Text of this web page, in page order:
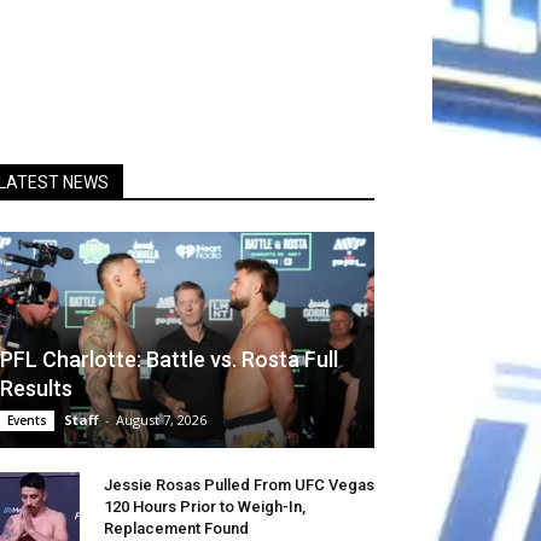
NEWS
PFL Charlotte: Battle vs. Rosta Full
Results
Events Staff - August 7, 2026
Jessie Rosas Pulled From UFC Vegas
120 Hours Prior to Weigh-In,
Replacement Found